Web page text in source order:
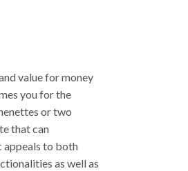
value for money
you for the
or two
that can
appeals to both
as well as